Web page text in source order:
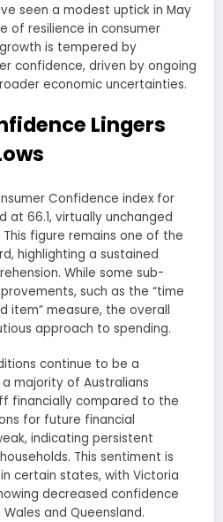
seen a modest uptick in May
of resilience in consumer
is tempered by
confidence, driven by ongoing
economic uncertainties.
Lingers
Confidence index for
at 66.1, virtually unchanged
figure remains one of the
highlighting a sustained
While some sub-
such as the “time
item” measure, the overall
approach to spending.
continue to be a
majority of Australians
financially compared to the
for future financial
indicating persistent
This sentiment is
certain states, with Victoria
decreased confidence
and Queensland.